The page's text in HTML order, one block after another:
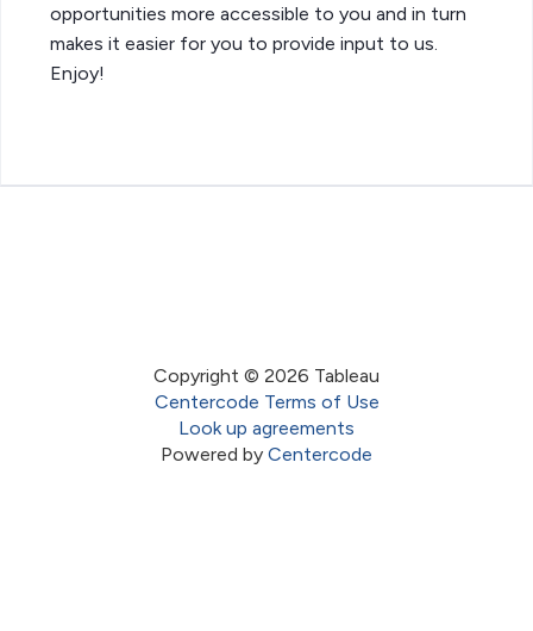
opportunities more accessible to you and in turn
makes it easier for you to provide input to us.
Enjoy!
Copyright © 2026 Tableau
Centercode Terms of Use
Look up agreements
Powered by Centercode